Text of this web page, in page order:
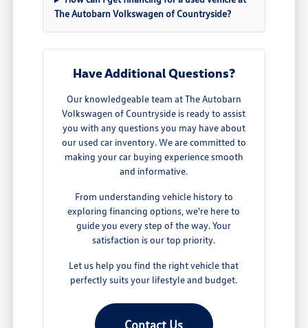
The Autobarn Volkswagen of Countryside?
Have Additional Questions?
Our knowledgeable team at The Autobarn
Volkswagen of Countryside is ready to assist
you with any questions you may have about
our used car inventory. We are committed to
making your car buying experience smooth
and informative.
From understanding vehicle history to
exploring financing options, we're here to
guide you every step of the way. Your
satisfaction is our top priority.
Let us help you find the right vehicle that
perfectly suits your lifestyle and budget.
Contact Us